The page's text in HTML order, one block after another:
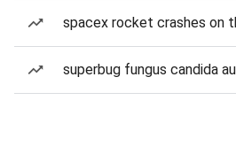
spacex rocket crashes on
superbug fungus candida